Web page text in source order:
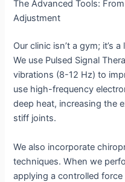
The Advanced Tools:
Adjustment
Our clinic isn’t a gym; it’s
We use Pulsed Signal
vibrations (8-12 Hz) to
use high-frequency
deep heat, increasing the
stiff joints.
We also incorporate
techniques. When we
applying a controlled